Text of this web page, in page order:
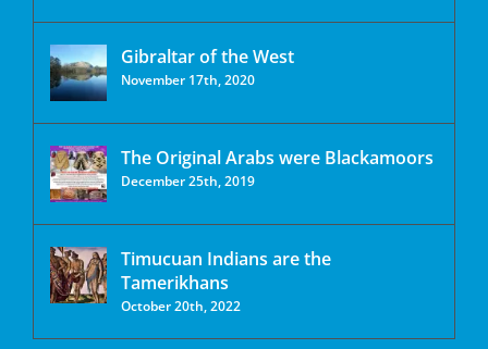
Gibraltar of the West
November 17th, 2020
The Original Arabs were Blackamoors
December 25th, 2019
Timucuan Indians are the
Tamerikhans
October 20th, 2022